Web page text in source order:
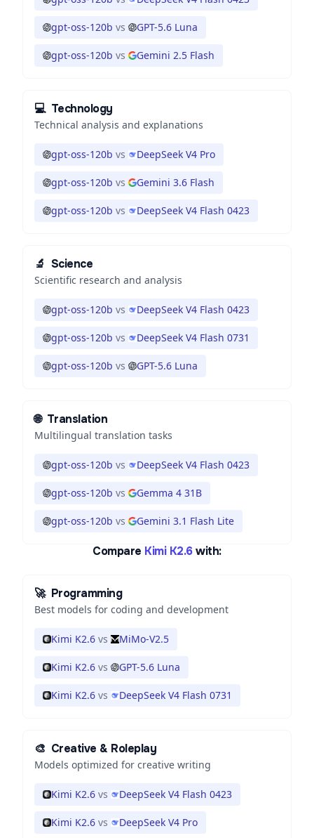
gpt-oss-120b vs GPT-5.6 Luna
gpt-oss-120b vs Gemini 2.5 Flash
💻 Technology
Technical analysis and explanations
gpt-oss-120b vs DeepSeek V4 Pro
gpt-oss-120b vs Gemini 3.6 Flash
gpt-oss-120b vs DeepSeek V4 Flash 0423
🔬 Science
Scientific research and analysis
gpt-oss-120b vs DeepSeek V4 Flash 0423
gpt-oss-120b vs DeepSeek V4 Flash 0731
gpt-oss-120b vs GPT-5.6 Luna
🌐 Translation
Multilingual translation tasks
gpt-oss-120b vs DeepSeek V4 Flash 0423
gpt-oss-120b vs Gemma 4 31B
gpt-oss-120b vs Gemini 3.1 Flash Lite
Compare Kimi K2.6 with:
🚀 Programming
Best models for coding and development
Kimi K2.6 vs MiMo-V2.5
Kimi K2.6 vs GPT-5.6 Luna
Kimi K2.6 vs DeepSeek V4 Flash 0731
🎨 Creative & Roleplay
Models optimized for creative writing
Kimi K2.6 vs DeepSeek V4 Flash 0423
Kimi K2.6 vs DeepSeek V4 Pro